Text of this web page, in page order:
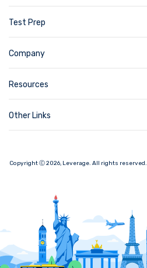
Test Prep
Company
Resources
Other Links
Copyright Ⓒ2026, Leverage. All rights reserved.